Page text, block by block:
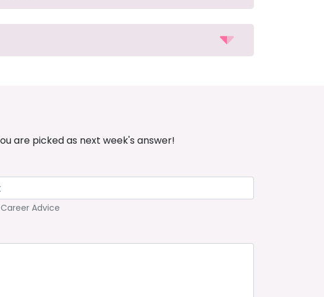
are picked as next week's answer!
Advice